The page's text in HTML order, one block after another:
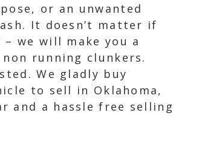
or an unwanted
It doesn’t matter if
we will make you a
running clunkers.
We gladly buy
to sell in Oklahoma,
and a hassle free selling